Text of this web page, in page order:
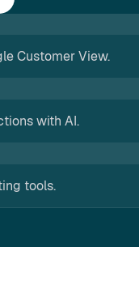
Customer View.
with AI.
tools.